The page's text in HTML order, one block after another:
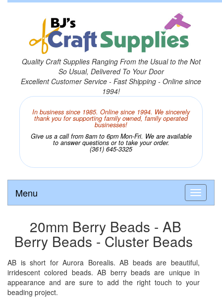
Quality Craft Supplies Ranging From the Usual to the Not
So Usual, Delivered To Your Door
Excellent Customer Service - Fast Shipping - Online since
1994!
In business since 1985. Online since 1994. We sincerely
thank you for supporting family owned, family operated
businesses!
Give us a call from 8am to 6pm Mon-Fri. We are available
to answer questions or to take your order.
(361) 645-3325
Menu
20mm Berry Beads - AB
Berry Beads - Cluster Beads
AB is short for Aurora Borealis. AB beads are beautiful,
irridescent colored beads. AB berry beads are unique in
appearance and are sure to add the right touch to your
beading project.